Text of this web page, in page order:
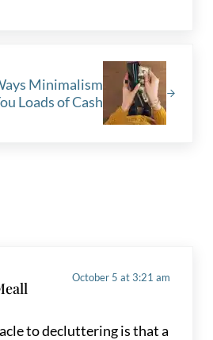
Minimalism
Loads of Cash
October 5 at 3:21 am
to decluttering is that a